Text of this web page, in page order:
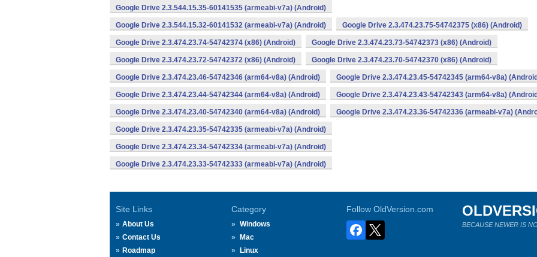
Google Drive 2.3.544.15.35-60141535 (armeabi-v7a) (Android)
Google Drive 2.3.544.15.32-60141532 (armeabi-v7a) (Android) Google Drive 2.3.474.23.75-54742375 (x86) (Android)
Google Drive 2.3.474.23.74-54742374 (x86) (Android) Google Drive 2.3.474.23.73-54742373 (x86) (Android)
Google Drive 2.3.474.23.72-54742372 (x86) (Android) Google Drive 2.3.474.23.70-54742370 (x86) (Android)
Google Drive 2.3.474.23.46-54742346 (arm64-v8a) (Android) Google Drive 2.3.474.23.45-54742345 (arm64-v8a)
Google Drive 2.3.474.23.44-54742344 (arm64-v8a) (Android) Google Drive 2.3.474.23.43-54742343 (arm64-v8a)
Google Drive 2.3.474.23.40-54742340 (arm64-v8a) (Android) Google Drive 2.3.474.23.36-54742336 (armeabi-v7a)
Google Drive 2.3.474.23.35-54742335 (armeabi-v7a) (Android)
Google Drive 2.3.474.23.34-54742334 (armeabi-v7a) (Android)
Google Drive 2.3.474.23.33-54742333 (armeabi-v7a) (Android)
Site Links
About Us
Contact Us
Roadmap
Category
Windows
Mac
Linux
Follow OldVersion.com
BECAUSE NEWER IS